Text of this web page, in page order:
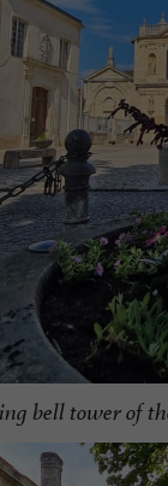
bell tower of